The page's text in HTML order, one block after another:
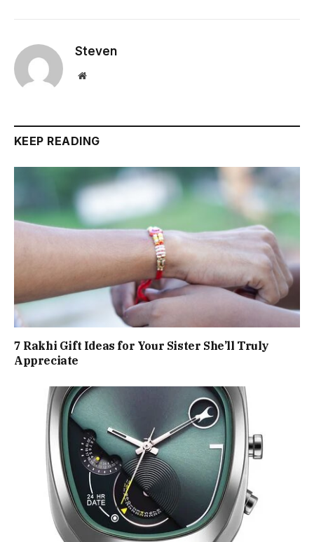
Steven
Website
KEEP READING
7 Rakhi Gift Ideas for Your Sister She’ll Truly
Appreciate